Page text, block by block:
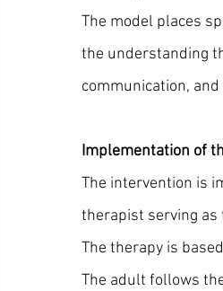
The model places
the understanding
communication, and
Implementation of
The intervention is
therapist serving as
The therapy is
The adult follows